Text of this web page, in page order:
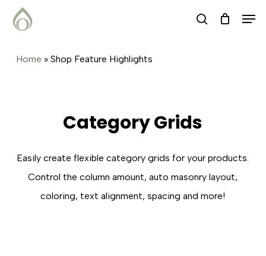
content
search
Home » Shop Feature Highlights
Category Grids
Easily create flexible category grids for your products.
Control the column amount, auto masonry layout,
coloring, text alignment, spacing and more!